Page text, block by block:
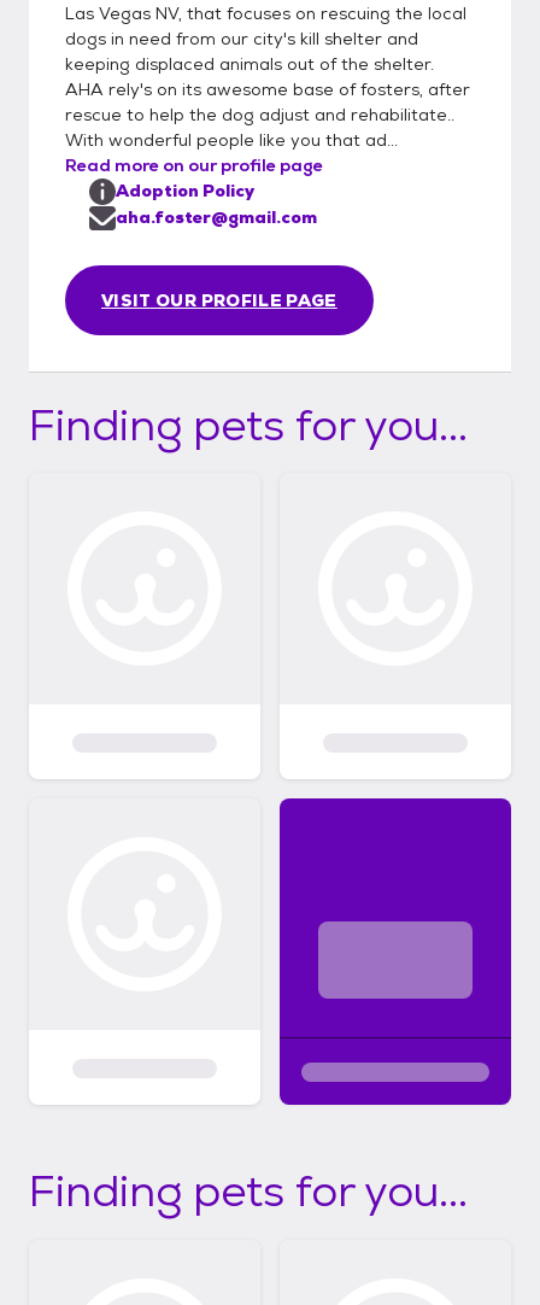
Las Vegas NV, that focuses on rescuing the local
dogs in need from our city's kill shelter and
keeping displaced animals out of the shelter.
AHA rely's on its awesome base of fosters, after
rescue to help the dog adjust and rehabilitate..
With wonderful people like you that ad...
Read more on our profile page
VISIT OUR PROFILE PAGE
Adoption Policy
aha.foster@gmail.com
Finding pets for you...
Finding pets for you...